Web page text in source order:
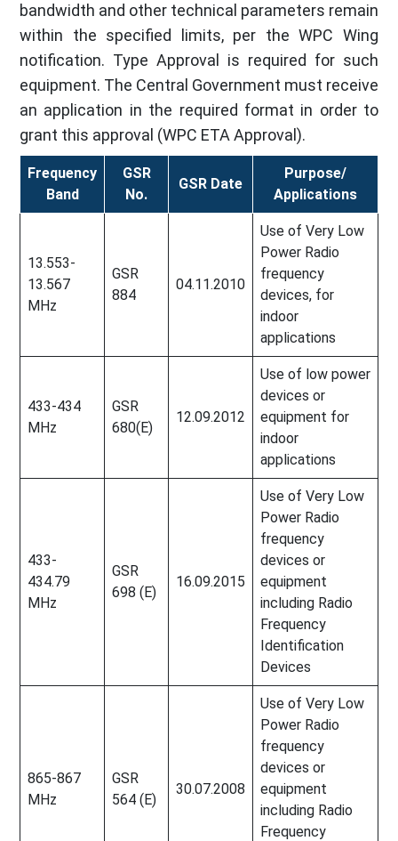
bandwidth and other technical parameters remain
within the specified limits, per the WPC Wing
notification. Type Approval is required for such
equipment. The Central Government must receive
an application in the required format in order to
grant this approval (WPC ETA Approval).
Frequency
Band
GSR
No.
GSR Date
Purpose/
Applications
13.553-
13.567
MHz
GSR
884
04.11.2010
Use of Very Low
Power Radio
frequency
devices, for
indoor
applications
433-434
MHz
GSR
680(E)
12.09.2012
Use of low power
devices or
equipment for
indoor
applications
433-
434.79
MHz
GSR
698 (E)
16.09.2015
Use of Very Low
Power Radio
frequency
devices or
equipment
including Radio
Frequency
Identification
Devices
865-867
MHz
GSR
564 (E)
30.07.2008
Use of Very Low
Power Radio
frequency
devices or
equipment
including Radio
Frequency